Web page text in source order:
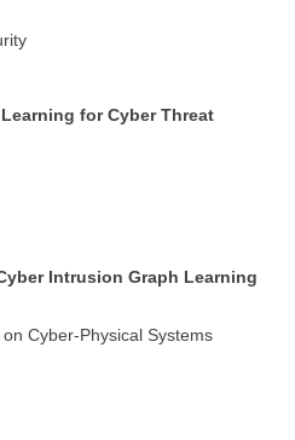
for Cyber Threat
Intrusion Graph Learning
Cyber-Physical Systems